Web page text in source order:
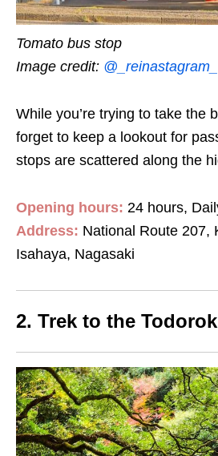
Tomato bus stop
Image credit: @_reinastagram_
While you’re trying to take the
forget to keep a lookout for
stops are scattered along the
Opening hours: 24 hours,
Address: National Route 207,
Isahaya, Nagasaki
2. Trek to the